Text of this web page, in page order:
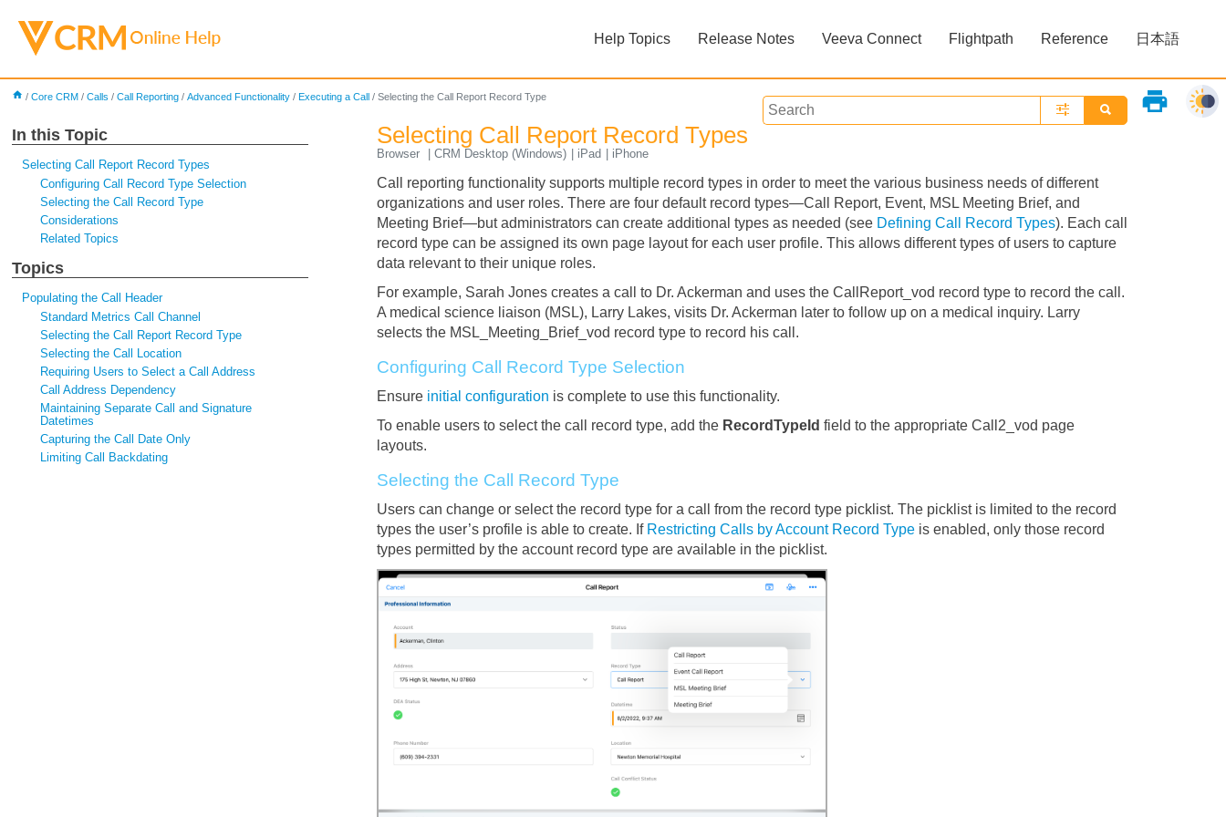
Help Topics
Release Notes Veeva Connect Flightpath Reference 日本語
print
home / Core CRM / Calls / Call Reporting / Advanced Functionality / Executing a Call / Selecting the Call Report Record Type
In this Topic
Selecting Call Report Record Types
Configuring Call Record Type Selection
Selecting the Call Record Type
Considerations
Related Topics
Topics
Populating the Call Header
Standard Metrics Call Channel
Selecting the Call Report Record Type
Selecting the Call Location
Requiring Users to Select a Call Address
Call Address Dependency
Maintaining Separate Call and Signature
Datetimes
Capturing the Call Date Only
Limiting Call Backdating
Selecting Call Report Record Types
Browser CRM Desktop (Windows) iPad iPhone
Call reporting functionality supports multiple record types in order to meet the various business needs of different
organizations and user roles. There are four default record types—Call Report, Event, MSL Meeting Brief, and
Meeting Brief—but administrators can create additional types as needed (see Defining Call Record Types). Each call
record type can be assigned its own page layout for each user profile. This allows different types of users to capture
data relevant to their unique roles.
For example, Sarah Jones creates a call to Dr. Ackerman and uses the CallReport_vod record type to record the call.
A medical science liaison (MSL), Larry Lakes, visits Dr. Ackerman later to follow up on a medical inquiry. Larry
selects the MSL_Meeting_Brief_vod record type to record his call.
Configuring Call Record Type Selection
Ensure initial configuration is complete to use this functionality.
To enable users to select the call record type, add the RecordTypeId field to the appropriate Call2_vod page
layouts.
Selecting the Call Record Type
Users can change or select the record type for a call from the record type picklist. The picklist is limited to the record
types the user’s profile is able to create. If Restricting Calls by Account Record Type is enabled, only those record
types permitted by the account record type are available in the picklist.
Feedback